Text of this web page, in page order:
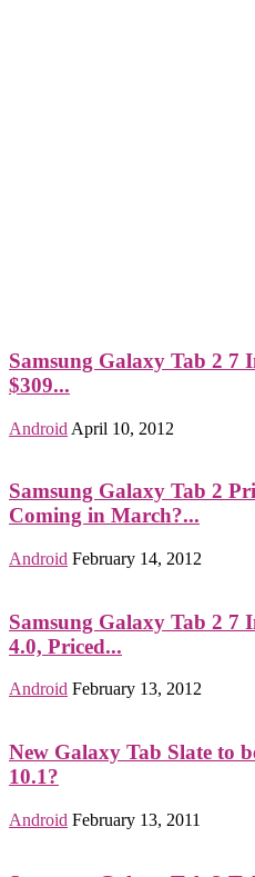
Samsung Galaxy Tab 2 7
$309...
Android April 10, 2012
Samsung Galaxy Tab 2
Coming in March?...
Android February 14, 2012
Samsung Galaxy Tab 2 7
4.0, Priced...
Android February 13, 2012
New Galaxy Tab Slate to
10.1?
Android February 13, 2011